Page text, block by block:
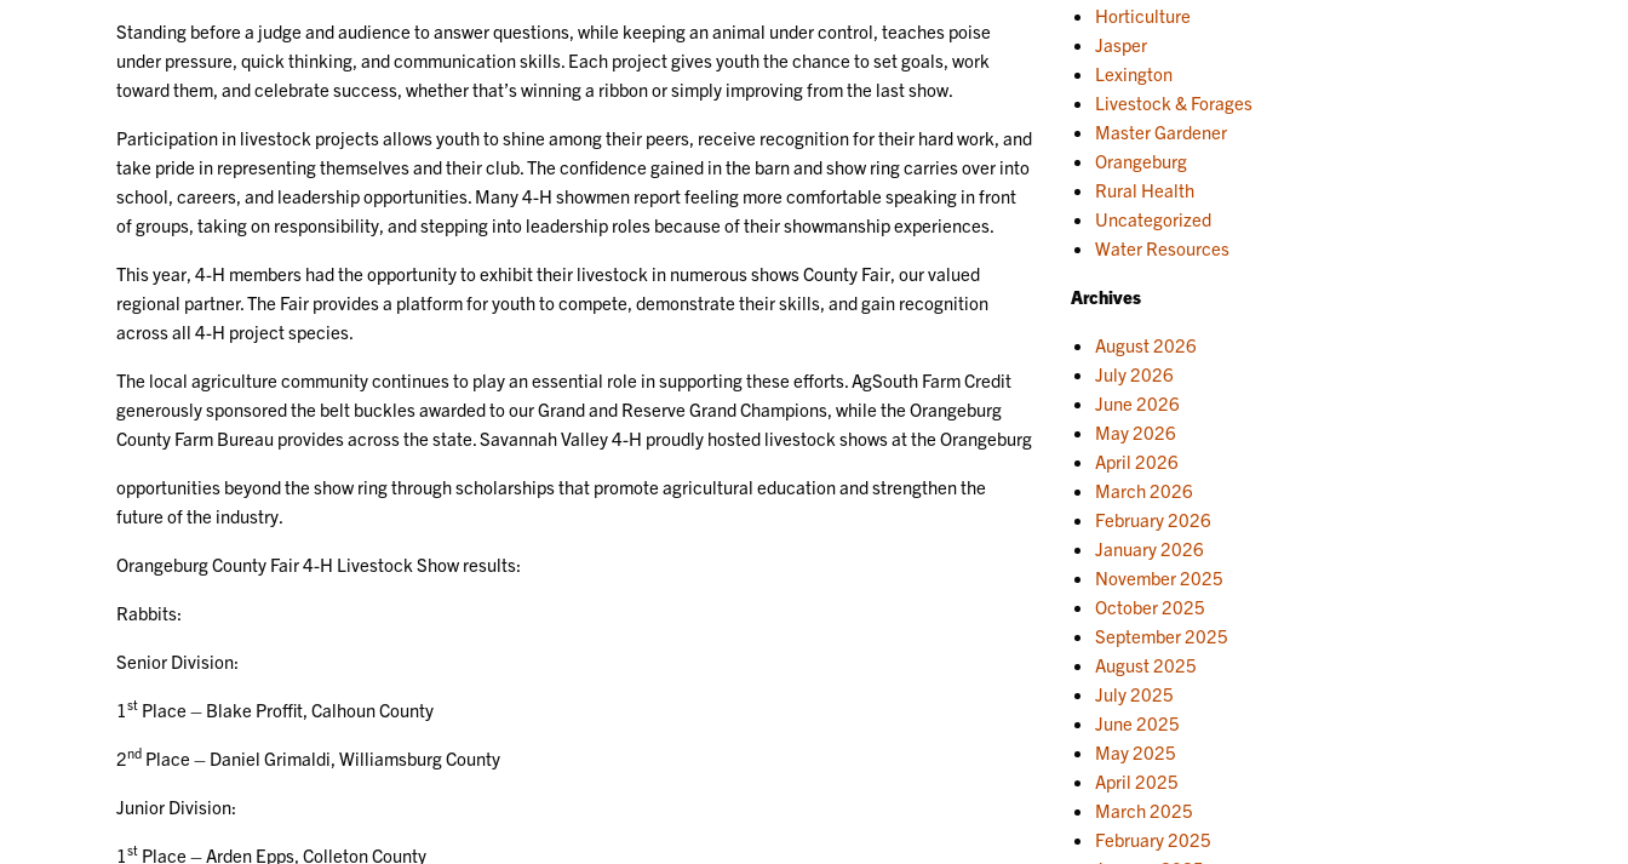
Standing before a judge and audience to answer questions, while keeping an animal under control, teaches poise
under pressure, quick thinking, and communication skills. Each project gives youth the chance to set goals, work
toward them, and celebrate success, whether that’s winning a ribbon or simply improving from the last show.
Participation in livestock projects allows youth to shine among their peers, receive recognition for their hard work, and
take pride in representing themselves and their club. The confidence gained in the barn and show ring carries over into
school, careers, and leadership opportunities. Many 4-H showmen report feeling more comfortable speaking in front
of groups, taking on responsibility, and stepping into leadership roles because of their showmanship experiences.
This year, 4-H members had the opportunity to exhibit their livestock in numerous shows County Fair, our valued
regional partner. The Fair provides a platform for youth to compete, demonstrate their skills, and gain recognition
across all 4-H project species.
The local agriculture community continues to play an essential role in supporting these efforts. AgSouth Farm Credit
generously sponsored the belt buckles awarded to our Grand and Reserve Grand Champions, while the Orangeburg
County Farm Bureau provides across the state. Savannah Valley 4-H proudly hosted livestock shows at the Orangeburg
opportunities beyond the show ring through scholarships that promote agricultural education and strengthen the
future of the industry.
Orangeburg County Fair 4-H Livestock Show results:
Rabbits:
Senior Division:
1 st Place – Blake Proffit, Calhoun County
2nd Place – Daniel Grimaldi, Williamsburg County
Junior Division:
1 st Place – Arden Epps, Colleton County
Horticulture
Jasper
Lexington
Livestock & Forages
Master Gardener
Orangeburg
Rural Health
Uncategorized
Water Resources
Archives
August 2026
July 2026
June 2026
May 2026
April 2026
March 2026
February 2026
January 2026
November 2025
October 2025
September 2025
August 2025
July 2025
June 2025
May 2025
April 2025
March 2025
February 2025